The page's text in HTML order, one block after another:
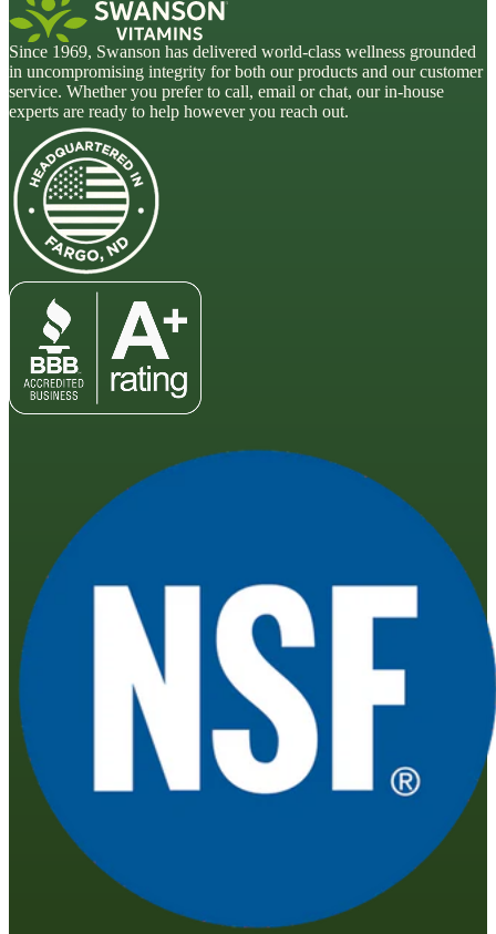
Since 1969, Swanson has delivered world-class wellness grounded
in uncompromising integrity for both our products and our customer
service. Whether you prefer to call, email or chat, our in-house
experts are ready to help however you reach out.